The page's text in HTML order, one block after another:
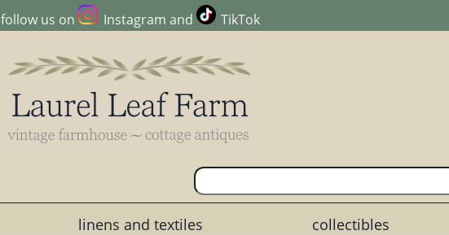
follow us on Instagram and TikTok
linens and textiles collectibles